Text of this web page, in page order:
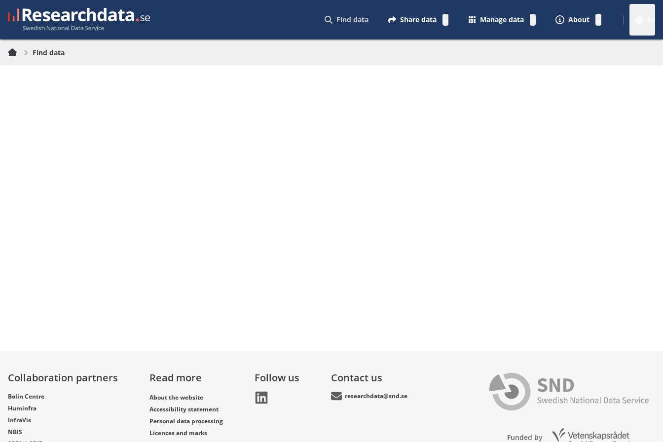
Find data Share data Manage data About
Find data
Collaboration partners
Bolin Centre
Huminfra
InfraVis
NBIS
Read more
About the website
Accessibility statement
Personal data processing
Licences and marks
Follow us Contact us
researchdata@snd.se
Funded by